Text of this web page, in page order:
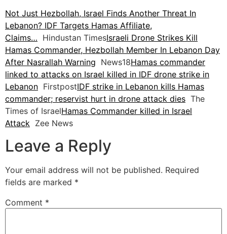
Not Just Hezbollah, Israel Finds Another Threat In
Lebanon? IDF Targets Hamas Affiliate,
Claims… Hindustan TimesIsraeli Drone Strikes Kill
Hamas Commander, Hezbollah Member In Lebanon Day
After Nasrallah Warning News18Hamas commander
linked to attacks on Israel killed in IDF drone strike in
Lebanon FirstpostIDF strike in Lebanon kills Hamas
commander; reservist hurt in drone attack dies The
Times of IsraelHamas Commander killed in Israel
Attack Zee News
Leave a Reply
Your email address will not be published. Required
fields are marked *
Comment *